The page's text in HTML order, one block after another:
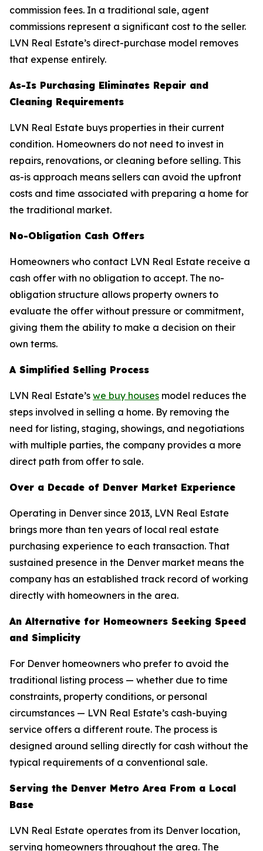
commission fees. In a traditional sale, agent
commissions represent a significant cost to the seller.
LVN Real Estate’s direct-purchase model removes
that expense entirely.
As-Is Purchasing Eliminates Repair and
Cleaning Requirements
LVN Real Estate buys properties in their current
condition. Homeowners do not need to invest in
repairs, renovations, or cleaning before selling. This
as-is approach means sellers can avoid the upfront
costs and time associated with preparing a home for
the traditional market.
No-Obligation Cash Offers
Homeowners who contact LVN Real Estate receive a
cash offer with no obligation to accept. The no-
obligation structure allows property owners to
evaluate the offer without pressure or commitment,
giving them the ability to make a decision on their
own terms.
A Simplified Selling Process
LVN Real Estate’s we buy houses model reduces the
steps involved in selling a home. By removing the
need for listing, staging, showings, and negotiations
with multiple parties, the company provides a more
direct path from offer to sale.
Over a Decade of Denver Market Experience
Operating in Denver since 2013, LVN Real Estate
brings more than ten years of local real estate
purchasing experience to each transaction. That
sustained presence in the Denver market means the
company has an established track record of working
directly with homeowners in the area.
An Alternative for Homeowners Seeking Speed
and Simplicity
For Denver homeowners who prefer to avoid the
traditional listing process — whether due to time
constraints, property conditions, or personal
circumstances — LVN Real Estate’s cash-buying
service offers a different route. The process is
designed around selling directly for cash without the
typical requirements of a conventional sale.
Serving the Denver Metro Area From a Local
Base
LVN Real Estate operates from its Denver location,
serving homeowners throughout the area. The